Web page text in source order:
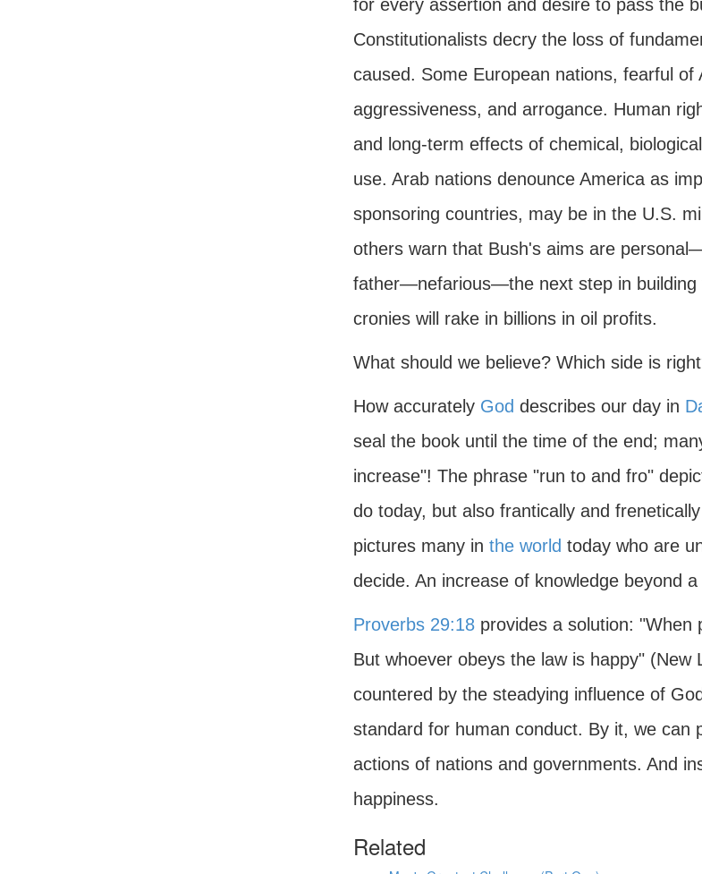
for every assertion and desire to pass the
Constitutionalists decry the loss of
caused. Some European nations, fearful
aggressiveness, and arrogance. Human
and long-term effects of chemical,
use. Arab nations denounce America as
sponsoring countries, may be in the U.S.
others warn that Bush's aims are
father—nefarious—the next step in
cronies will rake in billions in oil profits.
What should we believe? Which side is
How accurately God describes our day in
seal the book until the time of the end;
increase"! The phrase "run to and fro"
do today, but also frantically and
pictures many in the world today who are
decide. An increase of knowledge beyond
Proverbs 29:18provides a solution: "When
But whoever obeys the law is happy"
countered by the steadying influence of
standard for human conduct. By it, we can
actions of nations and governments. And
happiness.
Related